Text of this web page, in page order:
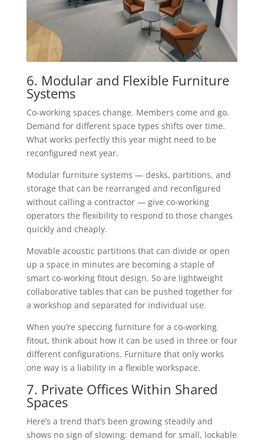
6. Modular and Flexible Furniture
Systems
Co-working spaces change. Members come and go.
Demand for different space types shifts over time.
What works perfectly this year might need to be
reconfigured next year.
Modular furniture systems — desks, partitions, and
storage that can be rearranged and reconfigured
without calling a contractor — give co-working
operators the flexibility to respond to those changes
quickly and cheaply.
Movable acoustic partitions that can divide or open
up a space in minutes are becoming a staple of
smart co-working fitout design. So are lightweight
collaborative tables that can be pushed together for
a workshop and separated for individual use.
When you’re speccing furniture for a co-working
fitout, think about how it can be used in three or four
different configurations. Furniture that only works
one way is a liability in a flexible workspace.
7. Private Offices Within Shared
Spaces
Here’s a trend that’s been growing steadily and
shows no sign of slowing: demand for small, lockable